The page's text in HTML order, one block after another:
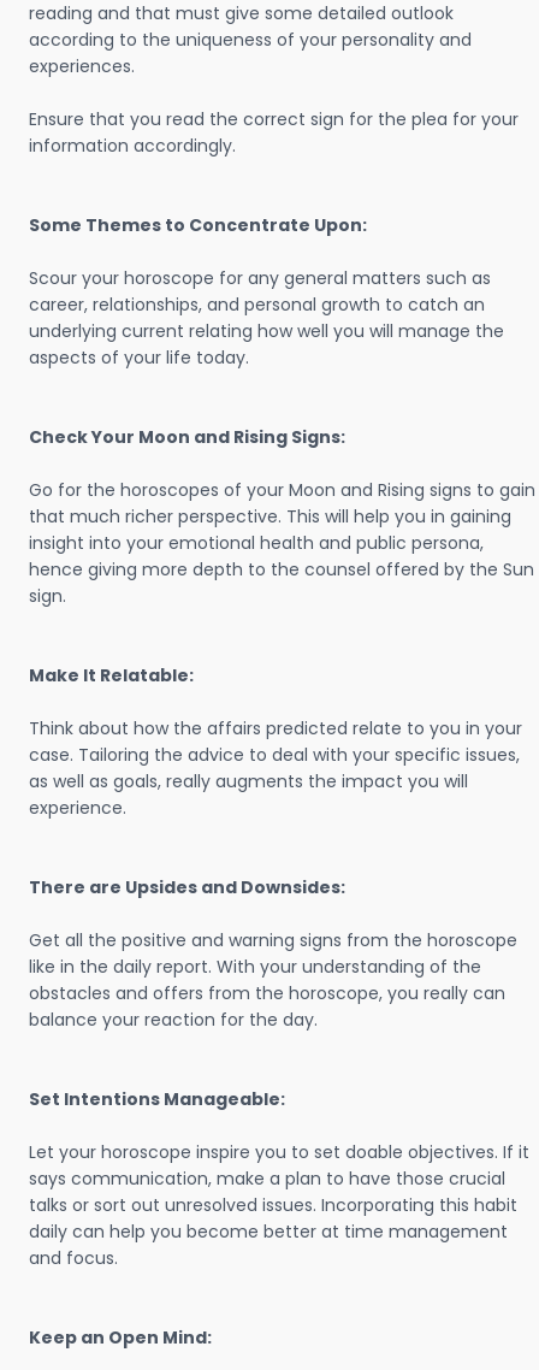
reading and that must give some detailed outlook
according to the uniqueness of your personality and
experiences.
Ensure that you read the correct sign for the plea for your
information accordingly.
Some Themes to Concentrate Upon:
Scour your horoscope for any general matters such as
career, relationships, and personal growth to catch an
underlying current relating how well you will manage the
aspects of your life today.
Check Your Moon and Rising Signs:
Go for the horoscopes of your Moon and Rising signs to gain
that much richer perspective. This will help you in gaining
insight into your emotional health and public persona,
hence giving more depth to the counsel offered by the Sun
sign.
Make It Relatable:
Think about how the affairs predicted relate to you in your
case. Tailoring the advice to deal with your specific issues,
as well as goals, really augments the impact you will
experience.
There are Upsides and Downsides:
Get all the positive and warning signs from the horoscope
like in the daily report. With your understanding of the
obstacles and offers from the horoscope, you really can
balance your reaction for the day.
Set Intentions Manageable:
Let your horoscope inspire you to set doable objectives. If it
says communication, make a plan to have those crucial
talks or sort out unresolved issues. Incorporating this habit
daily can help you become better at time management
and focus.
Keep an Open Mind: